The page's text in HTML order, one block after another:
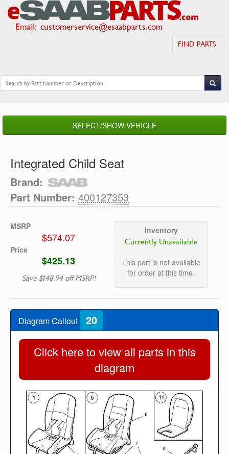
Email: customerservice@esaabparts.com
FIND PARTS
SELECT/SHOW VEHICLE
Integrated Child Seat
Brand:
Part Number: 400127353
MSRP
$574.07
Price
$425.13
Save $148.94 off MSRP!
Inventory
Currently Unavailable
This part is not available
for order at this time.
Diagram Callout 20
Click here to view all parts in this
diagram